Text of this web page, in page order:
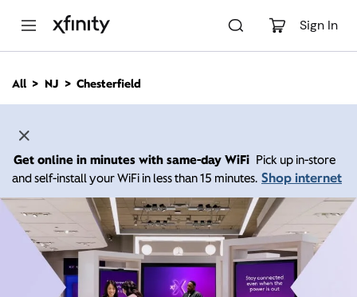
Sign In
n
All NJ Chesterfield
Get online in minutes with same-day WiFi Pick up in-store
and self-install your WiFi in less than 15 minutes. Shop internet